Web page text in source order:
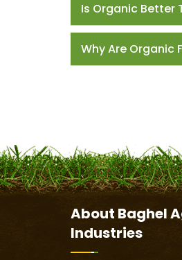
Is Organic Better
Why Are Organic
About Baghel
Industries